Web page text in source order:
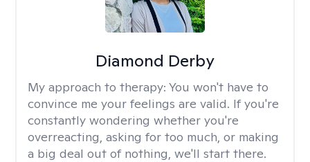
Diamond Derby
My approach to therapy: You won't have to
convince me your feelings are valid. If you're
constantly wondering whether you're
overreacting, asking for too much, or making
a big deal out of nothing, we'll start there.